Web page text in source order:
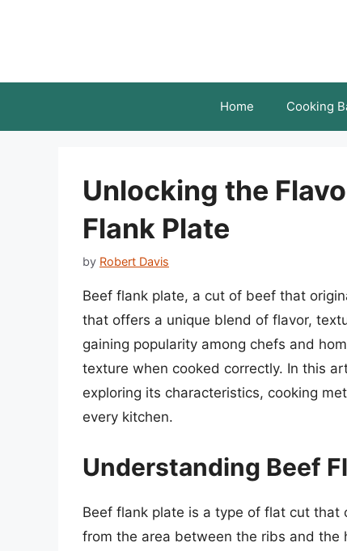
Home Cooking
Unlocking the
Flank Plate
by Robert Davis
Beef flank plate, a cut of beef that
that offers a unique blend of flavor,
gaining popularity among chefs and
texture when cooked correctly. In this
exploring its characteristics, cooking
every kitchen.
Understanding Beef
Beef flank plate is a type of flat cut
from the area between the ribs and the